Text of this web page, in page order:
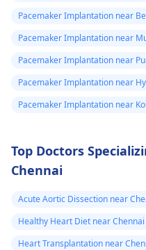
Pacemaker Implantation near
Pacemaker Implantation near
Pacemaker Implantation near
Pacemaker Implantation near
Pacemaker Implantation near
Top Doctors
Chennai
Acute Aortic Dissection near
Healthy Heart Diet near Chennai
Heart Transplantation near